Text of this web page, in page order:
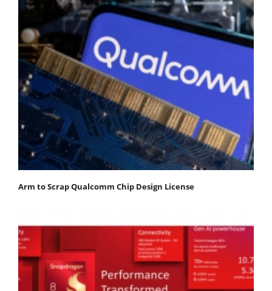
Arm to Scrap Qualcomm Chip Design License